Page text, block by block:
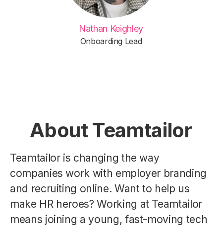
Nathan Keighley
Onboarding Lead
About Teamtailor
Teamtailor is changing the way
companies work with employer branding
and recruiting online. Want to help us
make HR heroes? Working at Teamtailor
means joining a young, fast-moving tech